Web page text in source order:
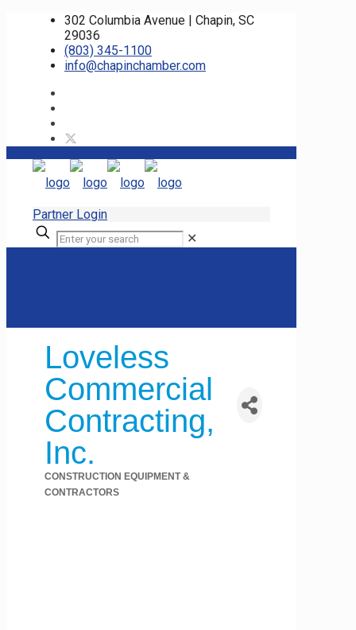
302 Columbia Avenue | Chapin, SC
29036
(803) 345-1100
info@chapinchamber.com
Partner Login
✕
Loveless
Commercial
Contracting,
Inc.
Categories
CONSTRUCTION EQUIPMENT &
CONTRACTORS